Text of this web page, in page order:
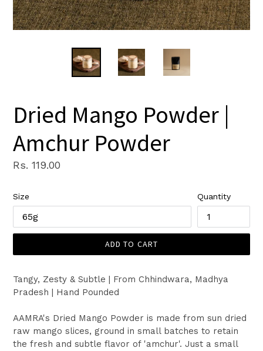
Dried Mango Powder |
Amchur Powder
Regular
Rs. 119.00
Size Quantity
ADD TO CART
Tangy, Zesty & Subtle | From Chhindwara, Madhya
Pradesh | Hand Pounded
AAMRA's Dried Mango Powder is made from sun dried
raw mango slices, ground in small batches to retain
the fresh and subtle flavor of 'amchur'. Just a small